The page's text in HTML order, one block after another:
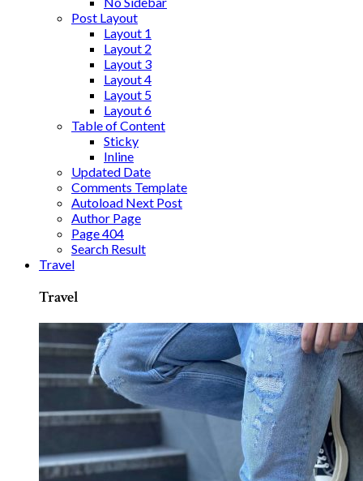
Post Layout
Layout 1
Layout 2
Layout 3
Layout 4
Layout 5
Layout 6
Table of Content
Sticky
Inline
Updated Date
Comments Template
Autoload Next Post
Author Page
Page 404
Search Result
Travel
Travel